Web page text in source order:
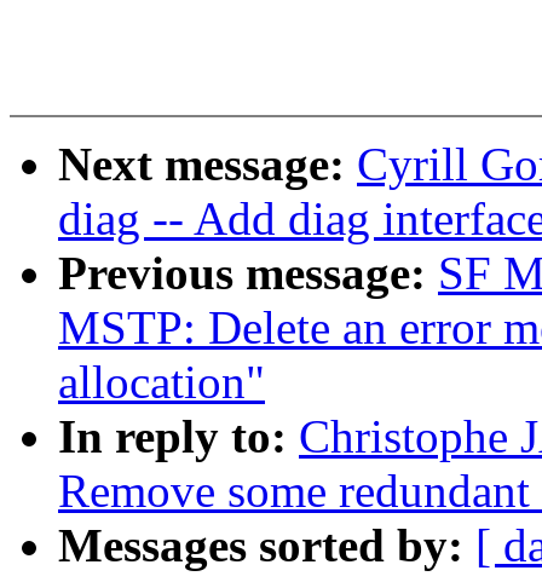
Next message: Cyrill
diag -- Add diag
Previous message: SF
MSTP: Delete an error
allocation"
In reply to: Christophe
Remove some
Messages sorted by: [